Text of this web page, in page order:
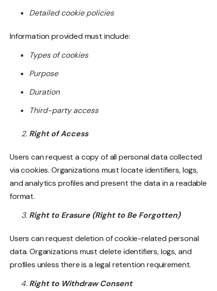
Detailed cookie policies
Information provided must include:
Types of cookies
Purpose
Duration
Third-party access
Right of Access
Users can request a copy of all personal data collected
via cookies. Organizations must locate identifiers, logs,
and analytics profiles and present the data in a readable
format.
Right to Erasure (Right to Be Forgotten)
Users can request deletion of cookie-related personal
data. Organizations must delete identifiers, logs, and
profiles unless there is a legal retention requirement.
Right to Withdraw Consent